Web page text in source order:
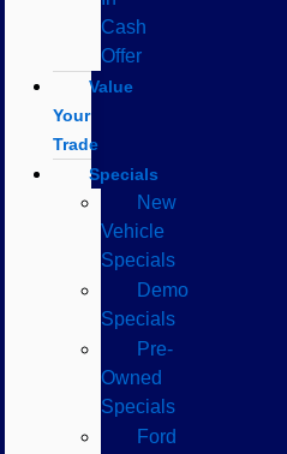
Cash
Offer
Value
Your
Trade
Specials
New
Vehicle
Specials
Demo
Specials
Pre-
Owned
Specials
Ford